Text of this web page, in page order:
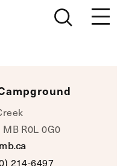
R0L 0G0
214-6497